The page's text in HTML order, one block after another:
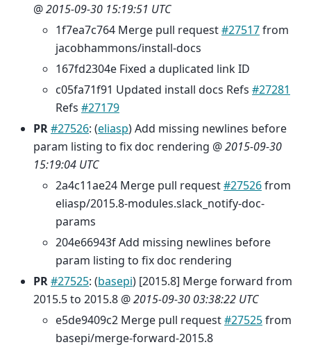
@2015-09-30 15:19:51 UTC
1f7ea7c764 Merge pull request#27517from
jacobhammons/install-docs
167fd2304e Fixed a duplicated link ID
c05fa71f91 Updated install docs Refs #27281
Refs #27179
PR#27526: (eliasp) Add missing newlines before
param listing to fix doc rendering @2015-09-30
15:19:04 UTC
2a4c11ae24 Merge pull request#27526from
eliasp/2015.8-modules.slack_notify-doc-
params
204e66943f Add missing newlines before
param listing to fix doc rendering
PR#27525: (basepi) [2015.8] Merge forward from
2015.5 to 2015.8 @2015-09-30 03:38:22 UTC
e5de9409c2 Merge pull request#27525from
basepi/merge-forward-2015.8